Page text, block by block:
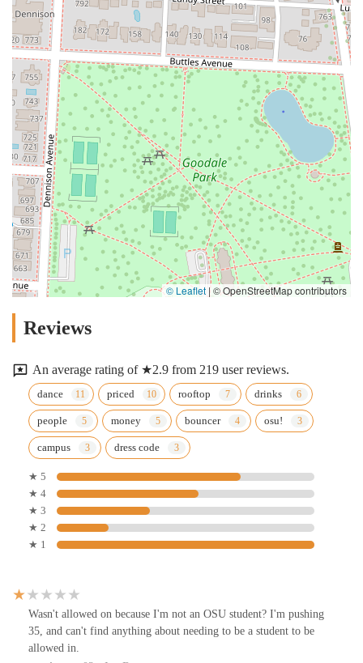
© Leaflet |© OpenStreetMap contributors
Reviews
An average rating of ★2.9 from 219 user reviews.
dance priced rooftop drinks
people money bouncer osu!
campus dress code
★ 5
★ 4
★ 3
★ 2
★ 1
Wasn't allowed on because I'm not an OSU student? I'm pushing
35, and can't find anything about needing to be a student to be
allowed in.